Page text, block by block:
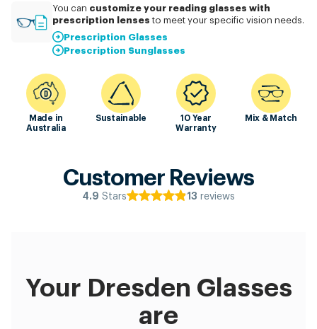
You can customizeyour reading glasses with
prescription lensesto meet your specific vision needs.
Prescription Glasses
Prescription Sunglasses
Made in
Australia
Sustainable
10 Year
Warranty
Mix & Match
Customer Reviews
4.9 Stars 13 reviews
Your Dresden Glasses
are